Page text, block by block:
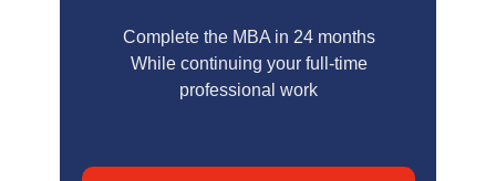
Complete the MBA in 24 months
While continuing your full-time
professional work